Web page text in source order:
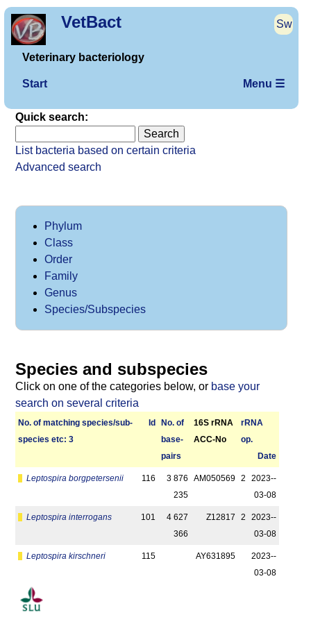
VetBact Sw
Veterinary bacteriology
Start Menu ☰
Quick search:
List bacteria based on certain criteria
Advanced search
Phylum
Class
Order
Family
Genus
Species/Subspecies
Species and subspecies
Click on one of the categories below, or base your
search on several criteria
No. of matching species/­sub­
species etc: 3
Id
No. of
base­
pairs
16S rRNA
ACC-No
r­RNA
op.
Date
Leptospira borgpetersenii 116
3 876
235
AM050569 2
2023-­
03-08
Leptospira interrogans 101
4 627
366
Z12817 2
2023-­
03-08
Leptospira kirschneri 115 AY631895
2023-­
03-08